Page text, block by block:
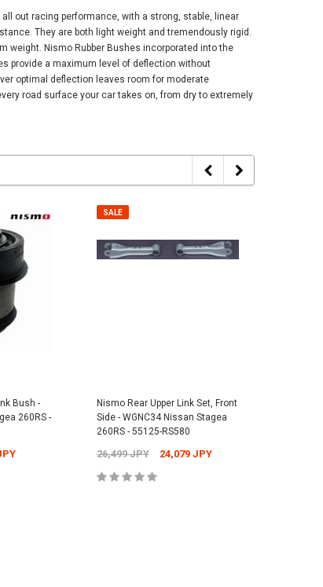
-
SALE
out racing performance, with a strong, stable, linear
They are both light weight and tremendously rigid.
weight. Nismo Rubber Bushes incorporated into the
provide a maximum level of deflection without
optimal deflection leaves room for moderate
road surface your car takes on, from dry to extremely
Bush -
260RS -
SALE
Nismo Rear Upper Link Set, Front
Side - WGNC34 Nissan Stagea
260RS - 55125-RS580
26,499 JPY 24,079 JPY